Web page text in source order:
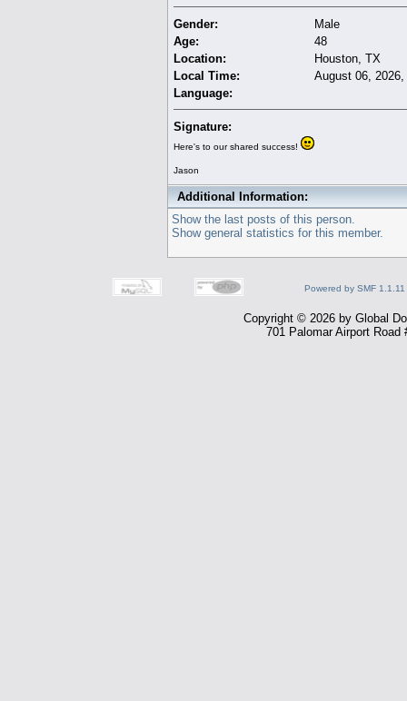
Gender:
Male
Age:
48
Location:
Houston, TX
Local Time:
August 06,
Language:
Signature:
Here's to our shared success!
Jason
Additional Information:
Show the last posts of this person.
Show general statistics for this member.
Powered by SMF 1.1.11
Copyright © 2026 by Global
701 Palomar Airport Road